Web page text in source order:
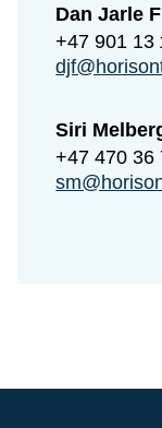
Dan Jarle
+47 901 13
Siri
+47 470 36